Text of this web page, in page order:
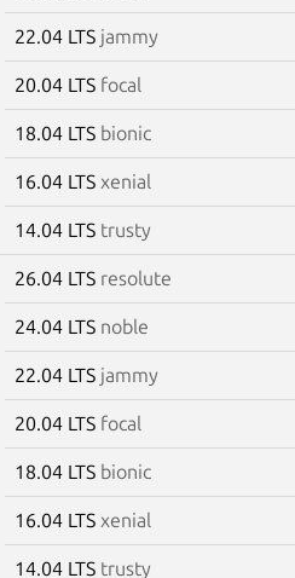
22.04 LTS jammy
20.04 LTS focal
18.04 LTS bionic
16.04 LTS xenial
14.04 LTS trusty
26.04 LTS resolute
24.04 LTS noble
22.04 LTS jammy
20.04 LTS focal
18.04 LTS bionic
16.04 LTS xenial
14.04 LTS trusty